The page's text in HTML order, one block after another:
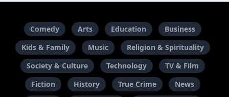
Comedy Arts Education
Business
Kids & Family
Music
Religion & Spirituality
Society & Culture
Technology
TV & Film
Fiction
History True Crime
News